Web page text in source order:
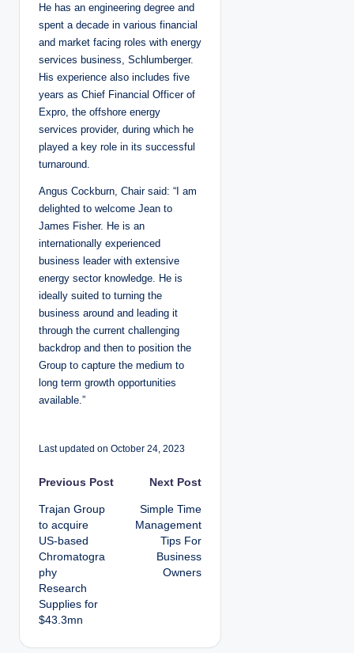
He has an engineering degree and
spent a decade in various financial
and market facing roles with energy
services business, Schlumberger.
His experience also includes five
years as Chief Financial Officer of
Expro, the offshore energy
services provider, during which he
played a key role in its successful
turnaround.
Angus Cockburn, Chair said: “I am
delighted to welcome Jean to
James Fisher. He is an
internationally experienced
business leader with extensive
energy sector knowledge. He is
ideally suited to turning the
business around and leading it
through the current challenging
backdrop and then to position the
Group to capture the medium to
long term growth opportunities
available.”
Last updated on October 24, 2023
P
o
s
t
n
a
Previous Post
Trajan Group
to acquire
US-based
Chromatogra
phy
Research
Supplies for
$43.3mn
Next Post
Simple Time
Management
Tips For
Business
Owners